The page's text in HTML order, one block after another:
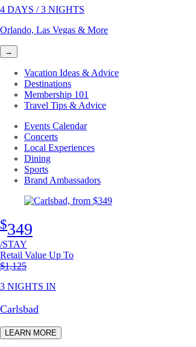
4 DAYS / 3 NIGHTS
Orlando, Las Vegas & More
→
Vacation Ideas & Advice
Destinations
Membership 101
Travel Tips & Advice
Events Calendar
Concerts
Local Experiences
Dining
Sports
Brand Ambassadors
$349
/STAY
Retail Value Up To
Original price
$1,125
3 NIGHTS IN
Carlsbad
LEARN MORE